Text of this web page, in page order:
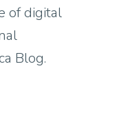
of digital
Blog.